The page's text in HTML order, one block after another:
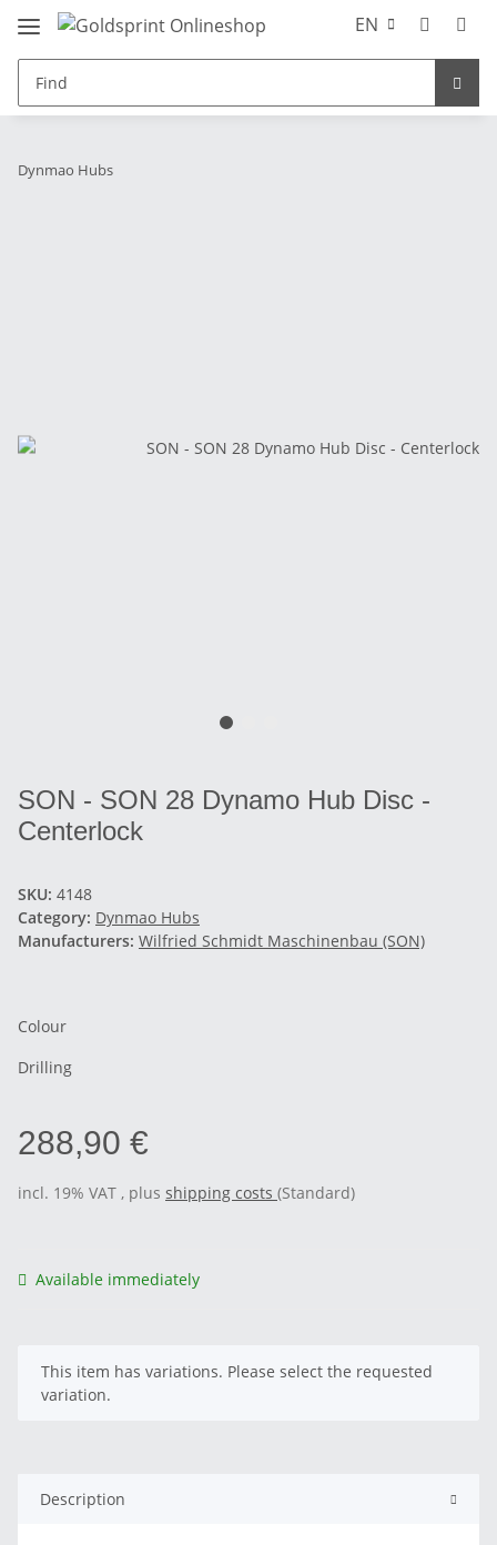
EN
Dynmao Hubs
SON - SON 28 Dynamo Hub Disc -
Centerlock
SKU: 4148
Category: Dynmao Hubs
Manufacturers: Wilfried Schmidt Maschinenbau (SON)
Colour
Drilling
288,90 €
incl. 19% VAT , plus shipping costs (Standard)
Available immediately
x
This item has variations. Please select the requested
variation.
Description